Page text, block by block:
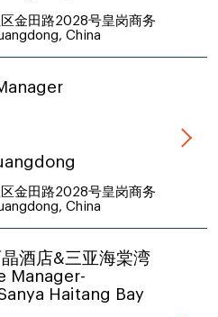
金田路2028号皇岗商务
China
金田路2028号皇岗商务
China
酒店&三亚海棠湾
Manager-
Haitang Bay